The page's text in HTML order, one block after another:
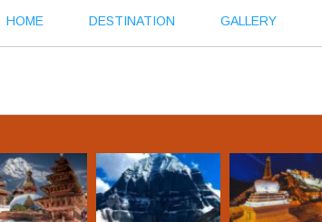
HOME DESTINATION GALLERY